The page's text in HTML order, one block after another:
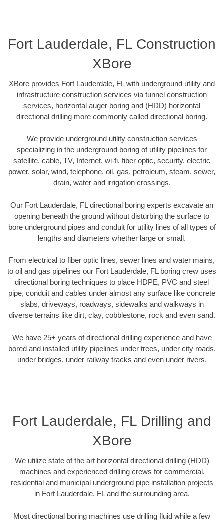
Fort Lauderdale, FL Construction
XBore
XBore provides Fort Lauderdale, FL with underground utility and
infrastructure construction services via tunnel construction
services, horizontal auger boring and (HDD) horizontal
directional drilling more commonly called directional boring.
We provide underground utility construction services
specializing in the underground boring of utility pipelines for
satellite, cable, TV, Internet, wi-fi, fiber optic, security, electric
power, solar, wind, telephone, oil, gas, petroleum, steam, sewer,
drain, water and irrigation crossings.
Our Fort Lauderdale, FL directional boring experts excavate an
opening beneath the ground without disturbing the surface to
bore underground pipes and conduit for utility lines of all types of
lengths and diameters whether large or small.
From electrical to fiber optic lines, sewer lines and water mains,
to oil and gas pipelines our Fort Lauderdale, FL boring crew uses
directional boring techniques to place HDPE, PVC and steel
pipe, conduit and cables under almost any surface like concrete
slabs, driveways, roadways, sidewalks and walkways in
diverse terrains like dirt, clay, cobblestone, rock and even sand.
We have 25+ years of directional drilling experience and have
bored and installed utility pipelines under trees, under city roads,
under bridges, under railway tracks and even under rivers.
Fort Lauderdale, FL Drilling and
XBore
We utilize state of the art horizontal directional drilling (HDD)
machines and experienced drilling crews for commercial,
residential and municipal underground pipe installation projects
in Fort Lauderdale, FL and the surrounding area.
Most directional boring machines use drilling fluid while a few